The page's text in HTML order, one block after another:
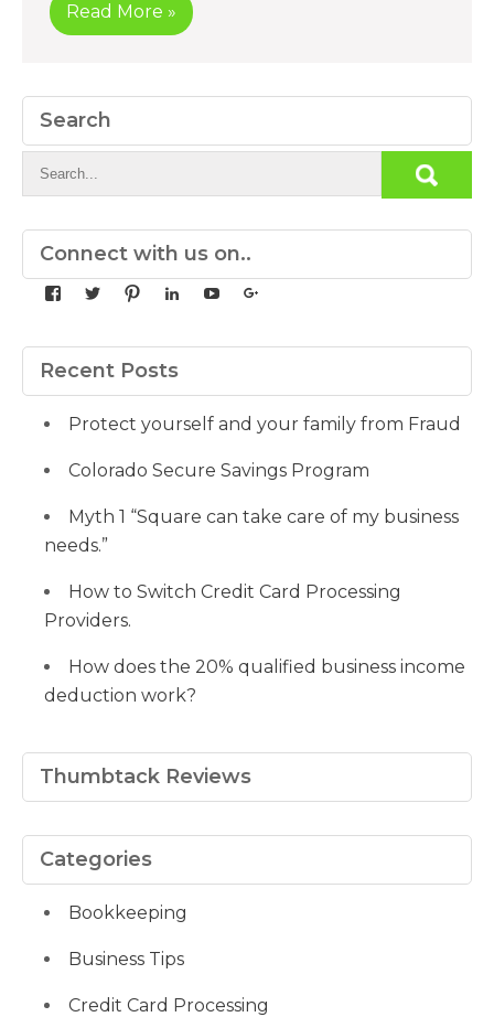
Read More »
Search
Connect with us on..
View
on
Facebook
View
on
Twitter
View
on
Pinterest
View
38b53a116’s
LinkedIn
View
profileon
Recent Posts
Protect yourself and your family from Fraud
Colorado Secure Savings Program
Myth 1 “Square can take care of my business
needs.”
How to Switch Credit Card Processing
Providers.
How does the 20% qualified business income
deduction work?
Thumbtack Reviews
Categories
Bookkeeping
Business Tips
Credit Card Processing